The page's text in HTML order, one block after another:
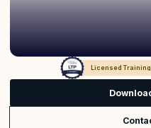
Licensed